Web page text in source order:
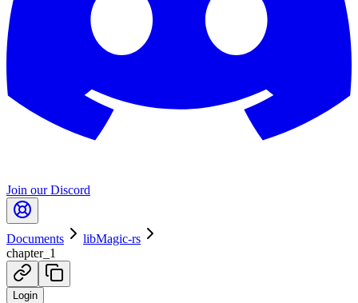
Join our Discord
Documents
libMagic-rs
chapter_1
Login